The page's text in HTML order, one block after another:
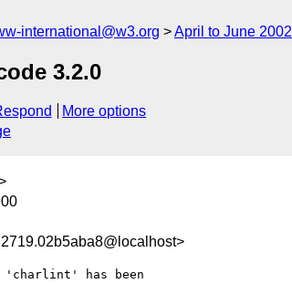
international@w3.org April to June 2002
3.2.0
More options
'charlint' has been